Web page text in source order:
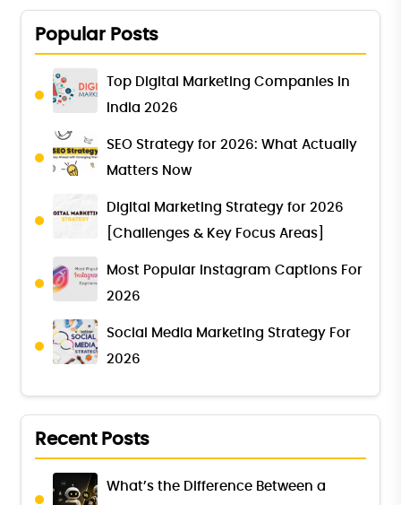
Popular Posts
Top Digital Marketing Companies in
India 2026
SEO Strategy for 2026: What Actually
Matters Now
Digital Marketing Strategy for 2026
[Challenges & Key Focus Areas]
Most Popular Instagram Captions For
2026
Social Media Marketing Strategy For
2026
Recent Posts
What’s the Difference Between a